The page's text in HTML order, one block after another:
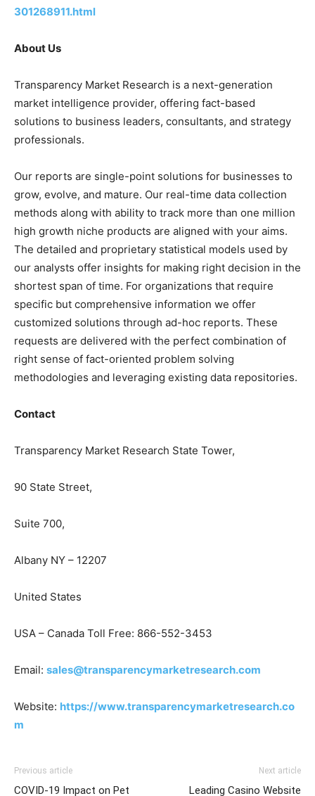
301268911.html
About Us
Transparency Market Research is a next-generation
market intelligence provider, offering fact-based
solutions to business leaders, consultants, and strategy
professionals.
Our reports are single-point solutions for businesses to
grow, evolve, and mature. Our real-time data collection
methods along with ability to track more than one million
high growth niche products are aligned with your aims.
The detailed and proprietary statistical models used by
our analysts offer insights for making right decision in the
shortest span of time. For organizations that require
specific but comprehensive information we offer
customized solutions through ad-hoc reports. These
requests are delivered with the perfect combination of
right sense of fact-oriented problem solving
methodologies and leveraging existing data repositories.
Contact
Transparency Market Research State Tower,
90 State Street,
Suite 700,
Albany NY – 12207
United States
USA – Canada Toll Free: 866-552-3453
Email: sales@transparencymarketresearch.com
Website: https://www.transparencymarketresearch.co
m
Previous article
COVID-19 Impact on Pet
Next article
Leading Casino Website